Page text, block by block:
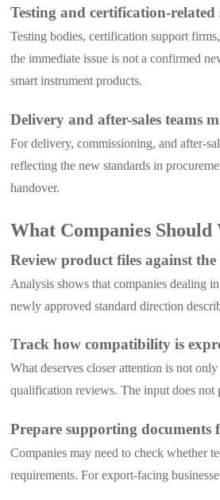
Testing and certification-
Testing bodies, certification support
the immediate issue is not a confirmed
smart instrument products.
Delivery and after-sales teams
For delivery, commissioning, and after-
reflecting the new standards in
handover.
What Companies Should
Review product files against
Analysis shows that companies dealing
newly approved standard direction
Track how compatibility is
What deserves closer attention is not
qualification reviews. The input does not
Prepare supporting documents
Companies may need to check whether
requirements. For export-facing